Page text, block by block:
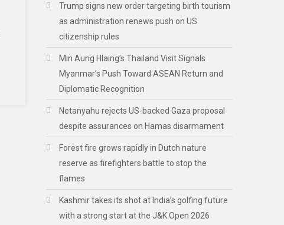
Trump signs new order targeting birth tourism
as administration renews push on US
citizenship rules
Min Aung Hlaing’s Thailand Visit Signals
Myanmar’s Push Toward ASEAN Return and
Diplomatic Recognition
Netanyahu rejects US-backed Gaza proposal
despite assurances on Hamas disarmament
Forest fire grows rapidly in Dutch nature
reserve as firefighters battle to stop the
flames
Kashmir takes its shot at India’s golfing future
with a strong start at the J&K Open 2026